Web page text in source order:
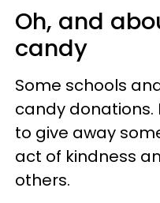
Oh, and
candy
Some schools
candy donations.
to give away
act of kindness
others.